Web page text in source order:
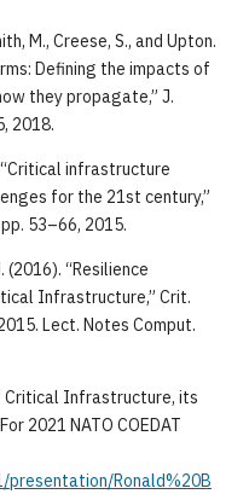
M., Creese, S., and Upton.
Defining the impacts of
they propagate,” J.
2018.
infrastructure
for the 21st century,”
53–66, 2015.
(2016). “Resilience
Infrastructure,” Crit.
Lect. Notes Comput.
Critical Infrastructure, its
2021 NATO COEDAT
Ronald%20B